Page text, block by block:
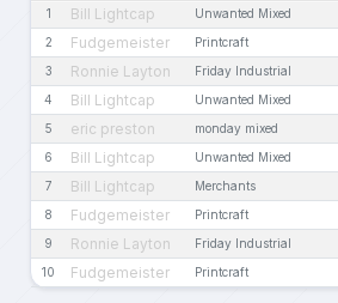
1 Bill Lightcap Unwanted Mixed
2 Fudgemeister Printcraft
3 Ronnie Layton Friday Industrial
4 Bill Lightcap Unwanted Mixed
5 eric preston monday mixed
6 Bill Lightcap Unwanted Mixed
7 Bill Lightcap Merchants
8 Fudgemeister Printcraft
9 Ronnie Layton Friday Industrial
10 Fudgemeister Printcraft